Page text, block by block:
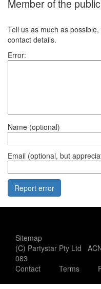
Member of the
Tell us as much as
contact details.
Error:
Name (optional)
Email (optional, but
Sitemap
(C) Partystar Pty Ltd
083
Contact
Terms